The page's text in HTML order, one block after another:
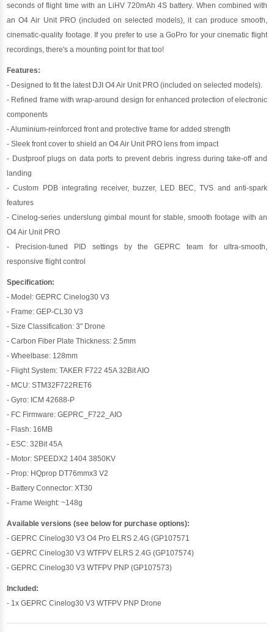
seconds of flight time with an LiHV 720mAh 4S battery. When combined with
an O4 Air Unit PRO (included on selected models), it can produce smooth,
cinematic-quality footage. If you prefer to use a GoPro for your cinematic flight
recordings, there's a mounting point for that too!
Features:
- Designed to fit the latest DJI O4 Air Unit PRO (included on selected models).
- Refined frame with wrap-around design for enhanced protection of electronic
components
- Aluminium-reinforced front and protective frame for added strength
- Sleek front cover to shield an O4 Air Unit PRO lens from impact
- Dustproof plugs on data ports to prevent debris ingress during take-off and
landing
- Custom PDB integrating receiver, buzzer, LED BEC, TVS and anti-spark
features
- Cinelog-series underslung gimbal mount for stable, smooth footage with an
O4 Air Unit PRO
- Precision-tuned PID settings by the GEPRC team for ultra-smooth,
responsive flight control
Specification:
- Model: GEPRC Cinelog30 V3
- Frame: GEP-CL30 V3
- Size Classification: 3" Drone
- Carbon Fiber Plate Thickness: 2.5mm
- Wheelbase: 128mm
- Flight System: TAKER F722 45A 32Bit AIO
- MCU: STM32F722RET6
- Gyro: ICM 42688-P
- FC Firmware: GEPRC_F722_AIO
- Flash: 16MB
- ESC: 32Bit 45A
- Motor: SPEEDX2 1404 3850KV
- Prop: HQprop DT76mmx3 V2
- Battery Connector: XT30
- Frame Weight: ~148g
Available versions (see below for purchase options):
- GEPRC Cinelog30 V3 O4 Pro ELRS 2.4G (GP107571
- GEPRC Cinelog30 V3 WTFPV ELRS 2.4G (GP107574)
- GEPRC Cinelog30 V3 WTFPV PNP (GP107573)
Included:
- 1x GEPRC Cinelog30 V3 WTFPV PNP Drone